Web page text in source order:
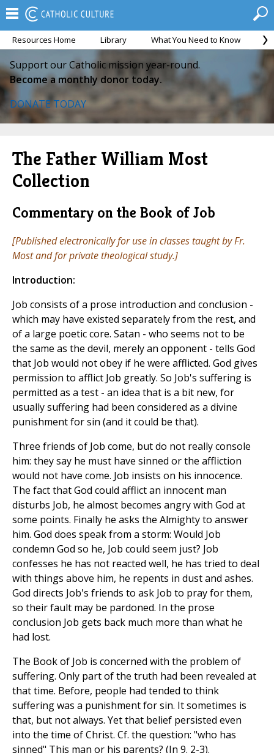
Resources Home Library What You Need to Know
Support our Catholic mission year-round.
Become a monthly donor today.
DONATE TODAY
The Father William Most
Collection
Commentary on the Book of Job
[Published electronically for use in classes taught by Fr.
Most and for private theological study.]
Introduction:
Job consists of a prose introduction and conclusion -
which may have existed separately from the rest, and
of a large poetic core. Satan - who seems not to be
the same as the devil, merely an opponent - tells God
that Job would not obey if he were afflicted. God gives
permission to afflict Job greatly. So Job's suffering is
permitted as a test - an idea that is a bit new, for
usually suffering had been considered as a divine
punishment for sin (and it could be that).
Three friends of Job come, but do not really console
him: they say he must have sinned or the affliction
would not have come. Job insists on his innocence.
The fact that God could afflict an innocent man
disturbs Job, he almost becomes angry with God at
some points. Finally he asks the Almighty to answer
him. God does speak from a storm: Would Job
condemn God so he, Job could seem just? Job
confesses he has not reacted well, he has tried to deal
with things above him, he repents in dust and ashes.
God directs Job's friends to ask Job to pray for them,
so their fault may be pardoned. In the prose
conclusion Job gets back much more than what he
had lost.
The Book of Job is concerned with the problem of
suffering. Only part of the truth had been revealed at
that time. Before, people had tended to think
suffering was a punishment for sin. It sometimes is
that, but not always. Yet that belief persisted even
into the time of Christ. Cf. the question: "who has
sinned" This man or his parents? (Jn 9. 2-3).